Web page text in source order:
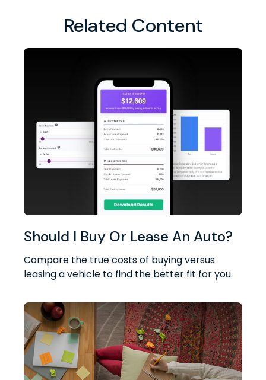
Related Content
Should I Buy Or Lease An Auto?
Compare the true costs of buying versus
leasing a vehicle to find the better fit for you.